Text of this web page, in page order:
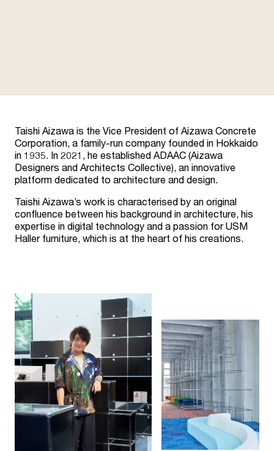
Taishi Aizawa is the Vice President of Aizawa Concrete
Corporation, a family-run company founded in Hokkaido
in 1935. In 2021, he established ADAAC (Aizawa
Designers and Architects Collective), an innovative
platform dedicated to architecture and design.
Taishi Aizawa’s work is characterised by an original
confluence between his background in architecture, his
expertise in digital technology and a passion for USM
Haller furniture, which is at the heart of his creations.